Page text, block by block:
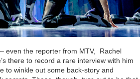
–even the reporter from MTV,
Rachel
there to record a rare interview with him
to winkle out some back-story and